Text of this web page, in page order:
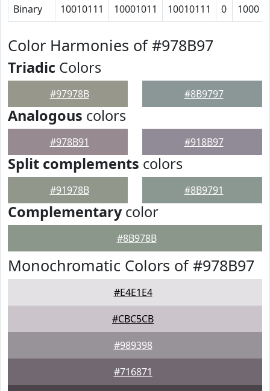
Binary 10010111 10001011 10010111 0 1000
Color Harmonies of #978B97
Triadic Colors
#97978B #8B9797
Analogous colors
#978B91 #918B97
Split complements colors
#91978B #8B9791
Complementarycolor
#8B978B
Monochromatic Colors of #978B97
#E4E1E4
#CBC5CB
#989398
#716871